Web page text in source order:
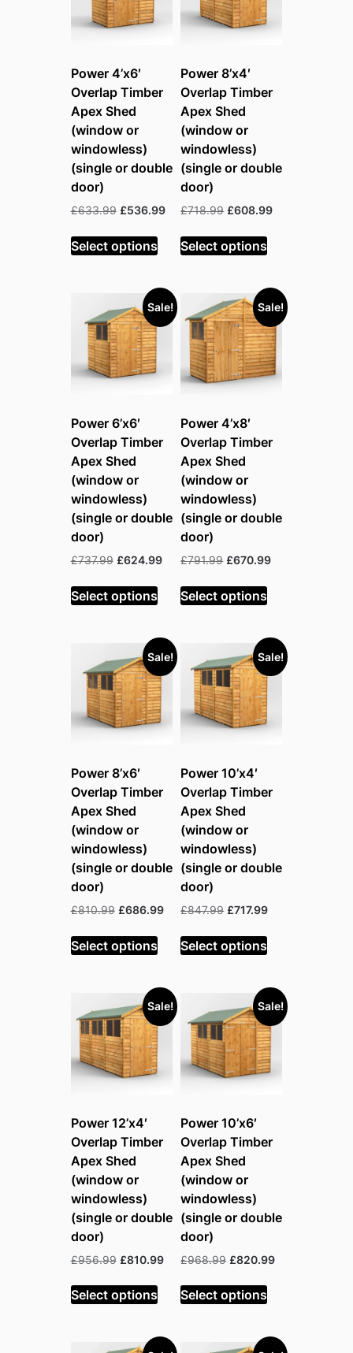
Power 4’x6′
Overlap Timber
Apex Shed
(window or
windowless)
(single or double
door)
£633.99 Original
was:
£633.99.
£536.99Current
£536.99.
Select options
Power 8’x4′
Overlap Timber
Apex Shed
(window or
windowless)
(single or double
door)
£718.99 Original
was:
£718.99.
£608.99Current
Select options
Sale!
Power 6’x6′
Overlap Timber
Apex Shed
(window or
windowless)
(single or double
door)
£737.99 Original
was:
£737.99.
£624.99Current
£624.99.
Select options
Sale!
Power 4’x8′
Overlap Timber
Apex Shed
(window or
windowless)
(single or double
door)
£791.99 Original
was:
£791.99.
£670.99Current
Select options
Sale!
Power 8’x6′
Overlap Timber
Apex Shed
(window or
windowless)
(single or double
door)
£810.99 Original
was:
£810.99.
£686.99Current
£686.99.
Select options
Sale!
Power 10’x4′
Overlap Timber
Apex Shed
(window or
windowless)
(single or double
door)
£847.99 Original
was:
£847.99.
£717.99Current
Select options
Sale!
Power 12’x4′
Overlap Timber
Apex Shed
(window or
windowless)
(single or double
door)
£956.99 Original
was:
£956.99.
£810.99Current
£810.99.
Select options
Sale!
Power 10’x6′
Overlap Timber
Apex Shed
(window or
windowless)
(single or double
door)
£968.99 Original
was:
£968.99.
£820.99Current
Select options